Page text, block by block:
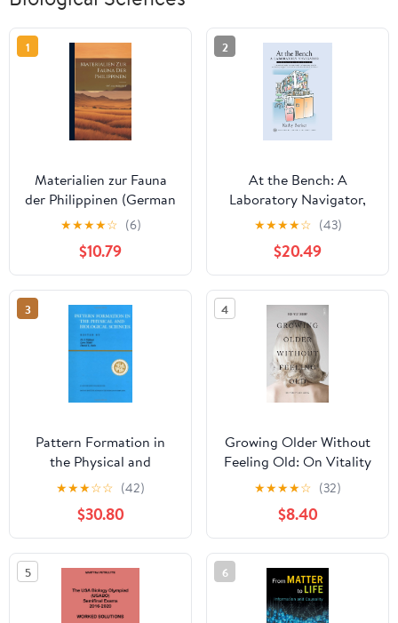
1
Materialien zur Fauna
der Philippinen (German
Edition)
★★★★☆ (6)
$10.79
2
At the Bench: A
Laboratory Navigator,
Updated Edition
★★★★☆ (43)
$20.49
3
Pattern Formation in
the Physical and
Biological Sciences
(Santa Fe Institute
Studies in the Sciences
of Complexity, Lecture
Notes, Vol 5) 1st Edition
★★★☆☆ (42)
$30.80
4
Growing Older Without
Feeling Old: On Vitality
and Ageing Kindle
★★★★☆ (32)
$8.40
5 6